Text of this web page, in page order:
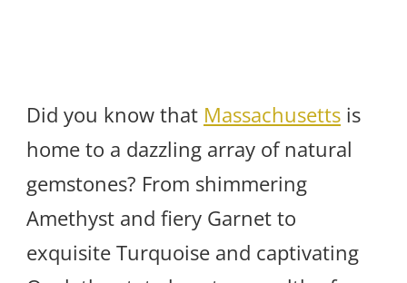
Did you know that Massachusetts is
home to a dazzling array of natural
gemstones? From shimmering
Amethyst and fiery Garnet to
exquisite Turquoise and captivating